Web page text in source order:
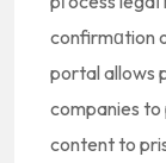
confirmɑtion
portal allows
companies to
content to